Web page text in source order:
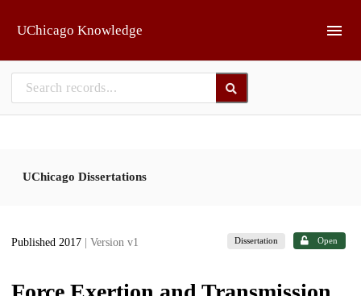
UChicago Knowledge
UChicago Dissertations
Published 2017 | Version v1 Dissertation Open